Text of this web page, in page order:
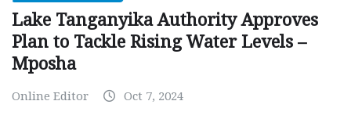
Lake Tanganyika Authority Approves
Plan to Tackle Rising Water Levels –
Mposha
Online Editor Oct 7, 2024